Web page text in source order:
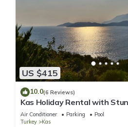
US $415
10.0(6 Reviews)
Kas Holiday Rental with
Swimming Pool (6 people)
Air Conditioner Parking
Pool
Turkey
Kas